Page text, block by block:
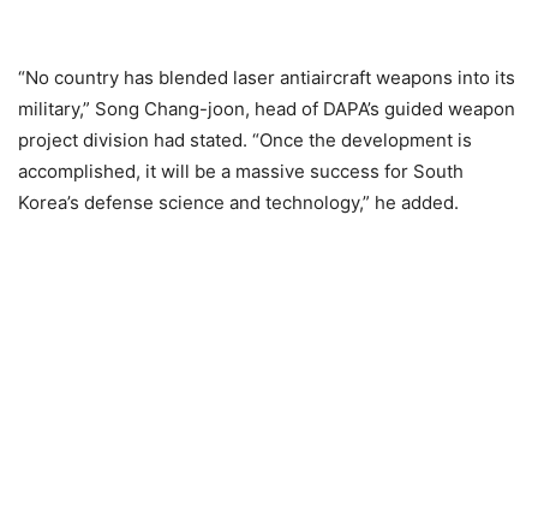
“No country has blended laser antiaircraft weapons into its
military,” Song Chang-joon, head of DAPA’s guided weapon
project division had stated. “Once the development is
accomplished, it will be a massive success for South
Korea’s defense science and technology,” he added.